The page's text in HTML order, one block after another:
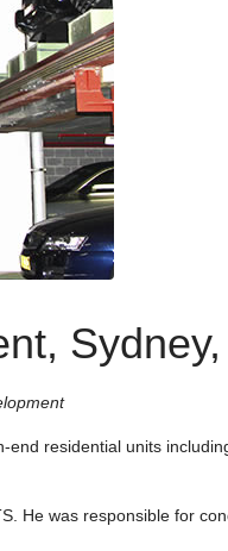
residential units
He was responsible for